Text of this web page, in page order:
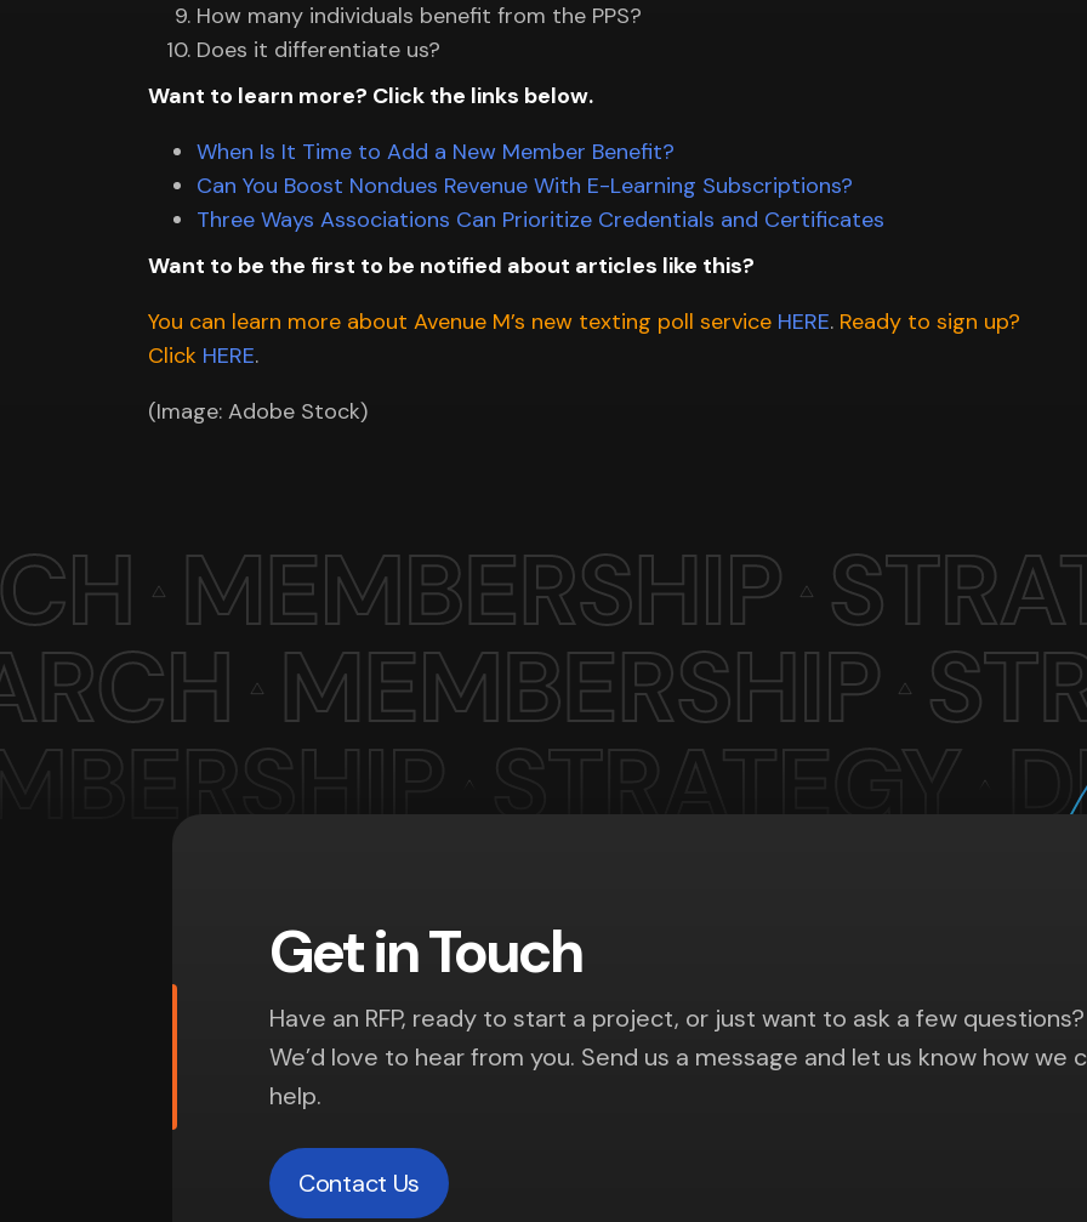
How many individuals benefit from the PPS?
Does it differentiate us?
Want to learn more? Click the links below.
When Is It Time to Add a New Member Benefit?
Can You Boost Nondues Revenue With E-Learning Subscriptions?
Three Ways Associations Can Prioritize Credentials and Certificates
Want to be the first to be notified about articles like this?
You can learn more about Avenue M’s new texting poll service HERE. Ready to sign up?
Click HERE.
(Image: Adobe Stock)
Get in Touch
Have an RFP, ready to start a project, or just want to ask a few questions?
We’d love to hear from you. Send us a message and let us know how we
help.
Contact Us